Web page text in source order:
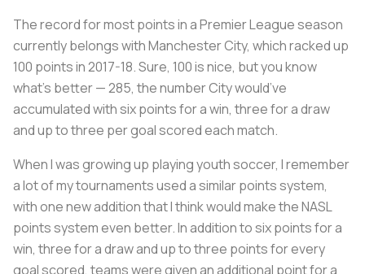
The record for most points in a Premier League season
currently belongs with Manchester City, which racked up
100 points in 2017-18. Sure, 100 is nice, but you know
what’s better — 285, the number City would’ve
accumulated with six points for a win, three for a draw
and up to three per goal scored each match.
When I was growing up playing youth soccer, I remember
a lot of my tournaments used a similar points system,
with one new addition that I think would make the NASL
points system even better. In addition to six points for a
win, three for a draw and up to three points for every
goal scored, teams were given an additional point for a